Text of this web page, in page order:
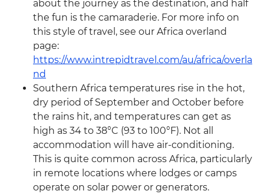
about the journey as the destination, and half
the fun is the camaraderie. For more info on
this style of travel, see our Africa overland
page:
https://www.intrepidtravel.com/au/africa/overla
nd
Southern Africa temperatures rise in the hot,
dry period of September and October before
the rains hit, and temperatures can get as
high as 34 to 38°C (93 to 100°F). Not all
accommodation will have air-conditioning.
This is quite common across Africa, particularly
in remote locations where lodges or camps
operate on solar power or generators.